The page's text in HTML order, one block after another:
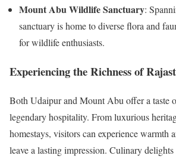
Mount Abu Wildlife Sanctuary:
sanctuary is home to diverse flora and
for wildlife enthusiasts.
Experiencing the Richness of
Both Udaipur and Mount Abu offer a taste
legendary hospitality. From luxurious
homestays, visitors can experience warmth
leave a lasting impression. Culinary delights